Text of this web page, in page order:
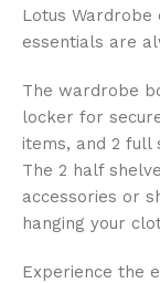
Lotus Wardrobe
essentials are
The wardrobe
locker for
items, and 2 full
The 2 half
accessories or
hanging your
Experience the